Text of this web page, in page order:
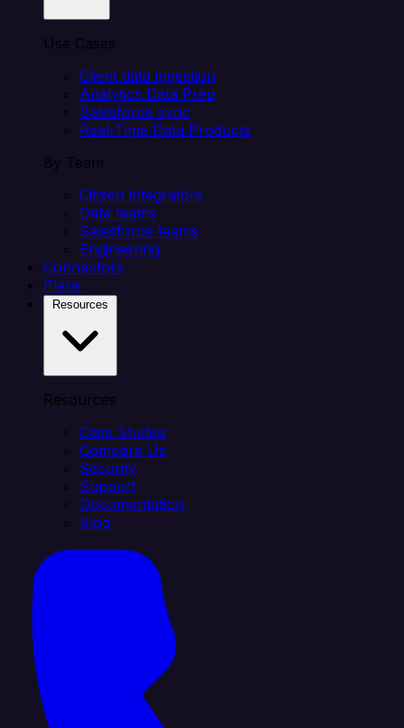
Use Cases
Client data ingestion
Analytics Data Prep
Salesforce sync
Real-Time Data Products
By Team
Citizen integrators
Data teams
Salesforce teams
Engineering
Connectors
Plans
Resources
Case Studies
Compare Us
Security
Support
Documentation
Blog